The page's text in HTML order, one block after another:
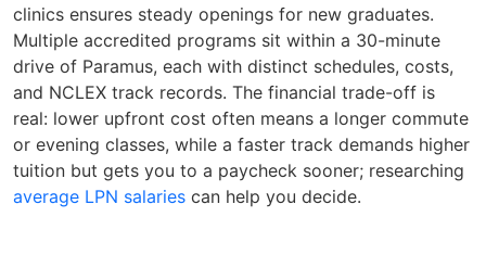
clinics ensures steady openings for new graduates.
Multiple accredited programs sit within a 30-minute
drive of Paramus, each with distinct schedules, costs,
and NCLEX track records. The financial trade-off is
real: lower upfront cost often means a longer commute
or evening classes, while a faster track demands higher
tuition but gets you to a paycheck sooner; researching
average LPN salaries can help you decide.